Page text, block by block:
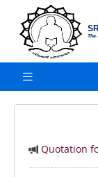
The
Quotation